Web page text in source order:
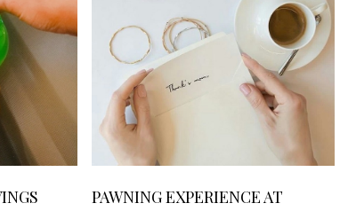
PAWNING EXPERIENCE AT